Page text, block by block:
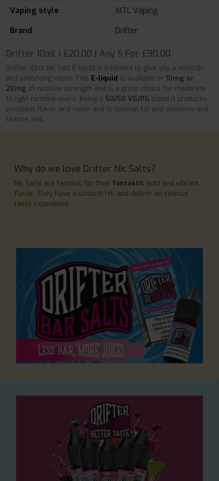
Vaping style
MTL Vaping
Brand
Drifter
Drifter 10ml | £20.00 | Any 5 For £90.00
Drifter 10ml Nic Salt E-liquid is intended to give you a smooth
and satisfying vapor. This E-liquid is available in 10mg or
20mg of nicotine strength and is a great choice for moderate
to light nicotine users. Being a 50/50 VG/PG blend it produces
excellent flavor and vapor and is optimal for pod systems and
starter kits.
Why do we love Drifter Nic Salts?
Nic Salts are famous for their fantastic bold and vibrant
flavor. They have a smooth hit, and deliver an intense
taste experience.